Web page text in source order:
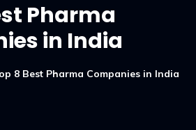
Pharma
in India
8 Best Pharma Companies in India